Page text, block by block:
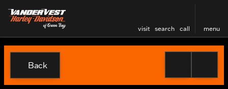
visit search call menu
Back